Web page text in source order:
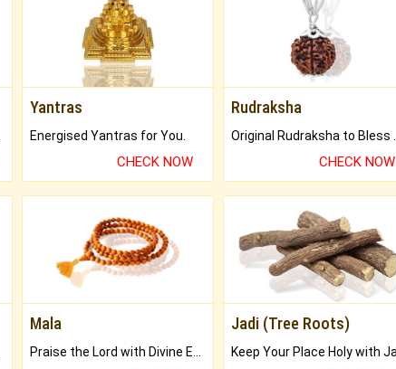
Yantras
Energised Yantras for You.
CHECK NOW
Rudraksha
CHECK NOW
Mala
Praise the Lord with Divine Energies of Mala.
Jadi (Tree Roots)